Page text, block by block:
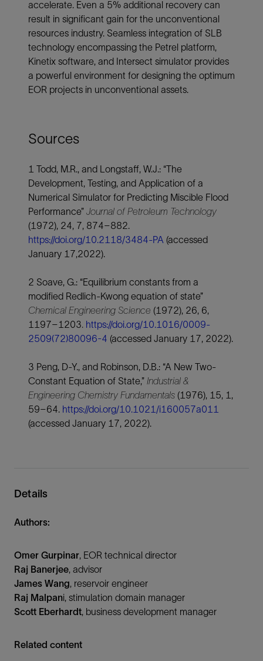
accelerate. Even a 5% additional recovery can
result in significant gain for the unconventional
resources industry. Seamless integration of SLB
technology encompassing the Petrel platform,
Kinetix software, and Intersect simulator provides
a powerful environment for designing the optimum
EOR projects in unconventional assets.
Sources
1 Todd, M.R., and Longstaff, W.J.: “The
Development, Testing, and Application of a
Numerical Simulator for Predicting Miscible Flood
Performance” Journal of Petroleum Technology
(1972), 24, 7, 874–882.
https://doi.org/10.2118/3484-PA (accessed
January 17,2022).
2 Soave, G.: “Equilibrium constants from a
modified Redlich-Kwong equation of state”
Chemical Engineering Science (1972), 26, 6,
1197–1203. https://doi.org/10.1016/0009-
2509(72)80096-4 (accessed January 17, 2022).
3 Peng, D-Y., and Robinson, D.B.: “A New Two-
Constant Equation of State,” Industrial &
Engineering Chemistry Fundamentals (1976), 15, 1,
59–64. https://doi.org/10.1021/i160057a011
(accessed January 17, 2022).
Details
Authors:
Omer Gurpinar, EOR technical director
Raj Banerjee, advisor
James Wang, reservoir engineer
Raj Malpani, stimulation domain manager
Scott Eberhardt, business development manager
Related content